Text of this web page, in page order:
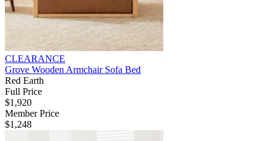
CLEARANCE
Grove Wooden Armchair Sofa Bed
Red Earth
Full Price
$1,920
Member Price
$1,248